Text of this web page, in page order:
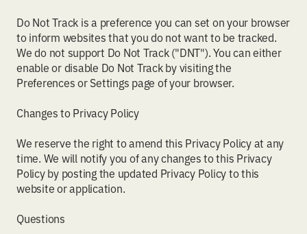
Do Not Track is a preference you can set on your browser
to inform websites that you do not want to be tracked.
We do not support Do Not Track ("DNT"). You can either
enable or disable Do Not Track by visiting the
Preferences or Settings page of your browser.
Changes to Privacy Policy
We reserve the right to amend this Privacy Policy at any
time. We will notify you of any changes to this Privacy
Policy by posting the updated Privacy Policy to this
website or application.
Questions